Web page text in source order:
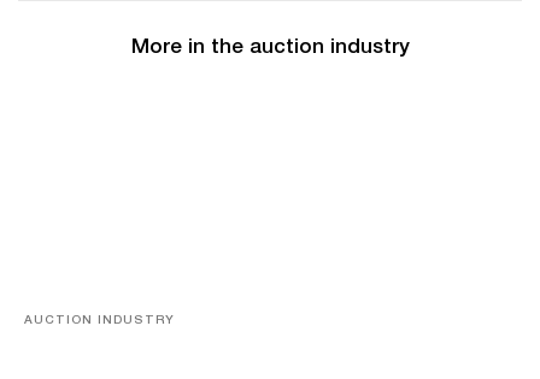
More in the auction industry
AUCTION INDUSTRY